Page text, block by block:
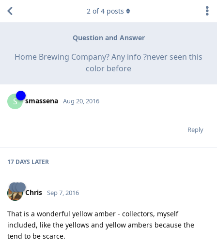
Question and Answer
Home Brewing Company? Any info ?never seen this
color before
2 of4 posts
S smassena Aug 20, 2016
Reply
17 DAYS LATER
Chris Sep 7, 2016
That is a wonderful yellow amber - collectors, myself
included, like the yellows and yellow ambers because the
tend to be scarce.